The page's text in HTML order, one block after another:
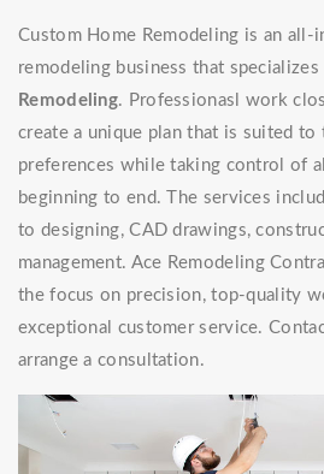
Custom Home Remodeling is an all-
remodeling business that
Remodeling. Professionasl work
create a unique plan that is suited to
preferences while taking control of
beginning to end. The services
to designing, CAD drawings,
management. Ace Remodeling
the focus on precision, top-quality
exceptional customer service.
arrange a consultation.